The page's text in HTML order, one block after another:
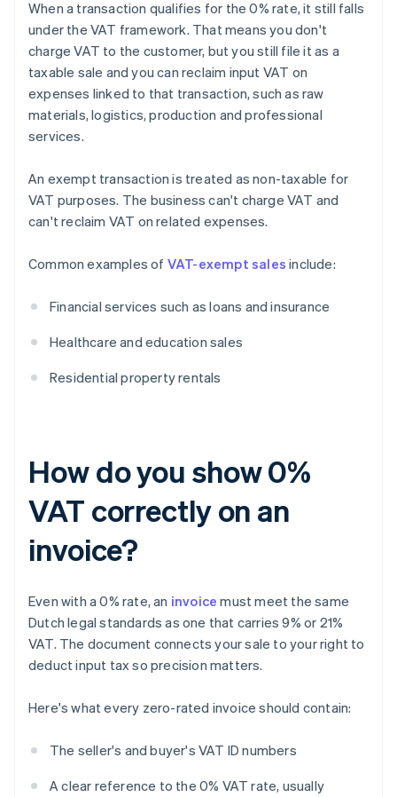
When a transaction qualifies for the 0% rate, it still falls
under the VAT framework. That means you don't
charge VAT to the customer, but you still file it as a
taxable sale and you can reclaim input VAT on
expenses linked to that transaction, such as raw
materials, logistics, production and professional
services.
An exempt transaction is treated as non-taxable for
VAT purposes. The business can't charge VAT and
can't reclaim VAT on related expenses.
Common examples of VAT-exempt sales include:
Financial services such as loans and insurance
Healthcare and education sales
Residential property rentals
How do you show 0%
VAT correctly on an
invoice?
Even with a 0% rate, an invoice must meet the same
Dutch legal standards as one that carries 9% or 21%
VAT. The document connects your sale to your right to
deduct input tax so precision matters.
Here's what every zero-rated invoice should contain:
The seller's and buyer's VAT ID numbers
A clear reference to the 0% VAT rate, usually